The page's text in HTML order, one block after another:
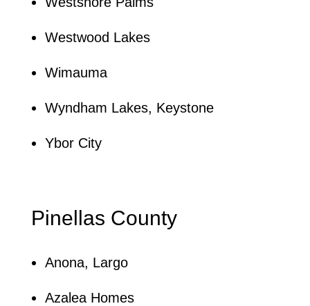
Westwood Lakes
Wimauma
Wyndham Lakes, Keystone
Ybor City
Pinellas County
Anona, Largo
Azalea Homes